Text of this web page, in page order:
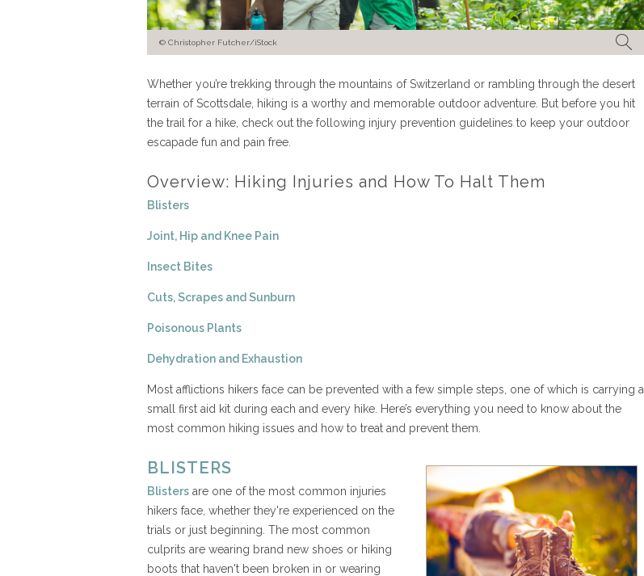
© Christopher Futcher/iStock
Whether you’re trekking through the mountains of Switzerland or rambling through the desert
terrain of Scottsdale, hiking is a worthy and memorable outdoor adventure. But before you hit
the trail for a hike, check out the following injury prevention guidelines to keep your outdoor
escapade fun and pain free.
Overview: Hiking Injuries and How To Halt Them
Blisters
Joint, Hip and Knee Pain
Insect Bites
Cuts, Scrapes and Sunburn
Poisonous Plants
Dehydration and Exhaustion
Most afflictions hikers face can be prevented with a few simple steps, one of which is carrying a
small first aid kit during each and every hike. Here’s everything you need to know about the
most common hiking issues and how to treat and prevent them.
BLISTERS
Blisters are one of the most common injuries
hikers face, whether they're experienced on the
trials or just beginning. The most common
culprits are wearing brand new shoes or hiking
boots that haven't been broken in or wearing